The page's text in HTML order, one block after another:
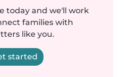
today and we'll work
families with
like you.
started